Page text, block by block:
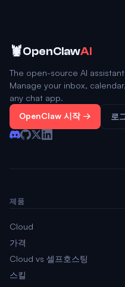
🦞OpenClawAI
The open-source AI
Manage your inbox,
any chat app.
OpenClaw 시작 → 로
제품
Cloud
가격
Cloud vs 셀프호스팅
스킬